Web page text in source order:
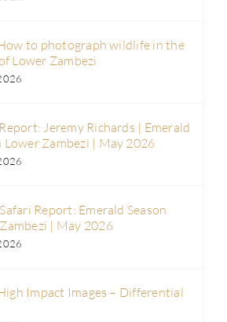
to photograph wildlife in the
Lower Zambezi
Jeremy Richards | Emerald
Lower Zambezi | May 2026
Report: Emerald Season
| May 2026
Impact Images – Differential